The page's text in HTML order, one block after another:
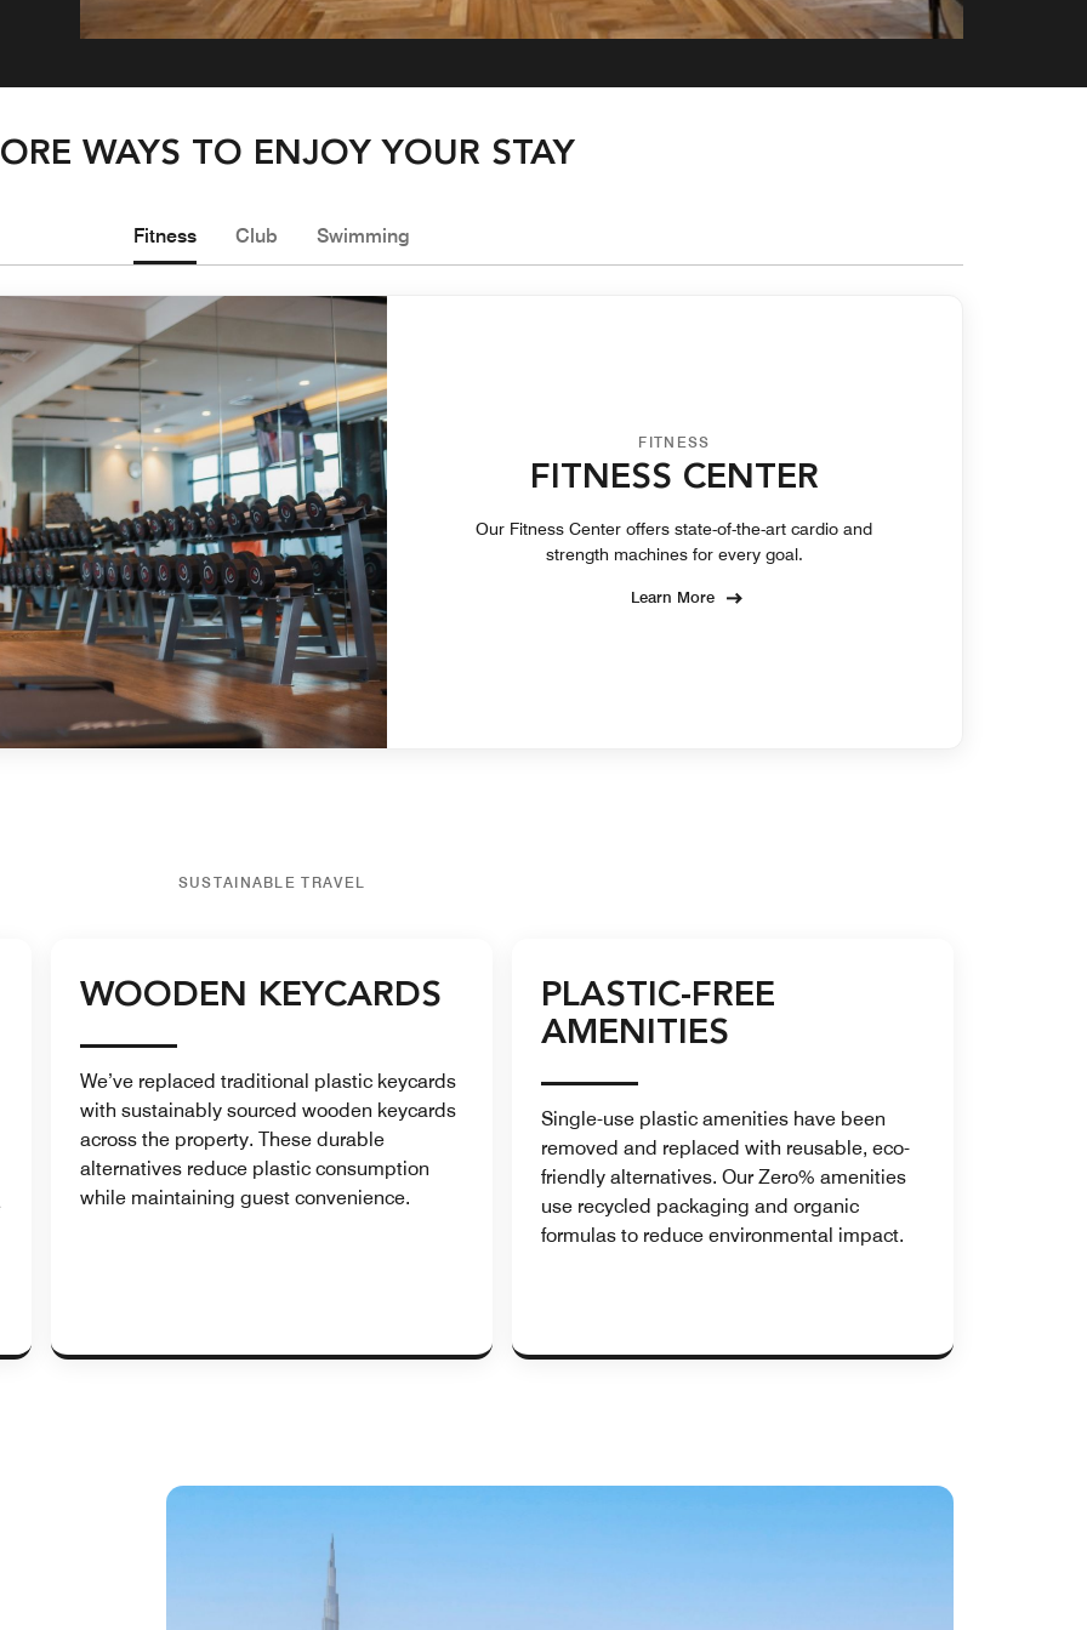
WAYS TO ENJOY YOUR STAY
Fitness Club Swimming
FITNESS
FITNESS CENTER
Our Fitness Center offers state-of-the-art cardio and
strength machines for every goal.
Learn More
SUSTAINABLE TRAVEL
WOODEN KEYCARDS
We’ve replaced traditional plastic keycards
with sustainably sourced wooden keycards
across the property. These durable
alternatives reduce plastic consumption
while maintaining guest convenience.
PLASTIC-FREE
AMENITIES
Single-use plastic amenities have been
removed and replaced with reusable, eco-
friendly alternatives. Our Zero% amenities
use recycled packaging and organic
formulas to reduce environmental impact.